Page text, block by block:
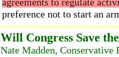
preference not to start an
Will Congress Save
Nate Madden, Conservative